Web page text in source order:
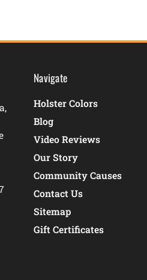
Navigate
Holster Colors
Blog
Video Reviews
Our Story
Community Causes
Contact Us
Sitemap
Gift Certificates